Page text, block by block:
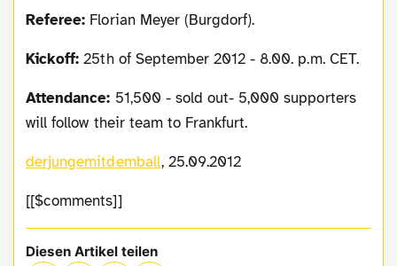
Referee: Florian Meyer (Burgdorf).
Kickoff: 25th of September 2012 - 8.00. p.m. CET.
Attendance: 51,500 - sold out- 5,000 supporters
will follow their team to Frankfurt.
derjungemitdemball, 25.09.2012
[[$comments]]
Diesen Artikel teilen